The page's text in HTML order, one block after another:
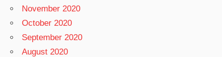
November 2020
October 2020
September 2020
August 2020